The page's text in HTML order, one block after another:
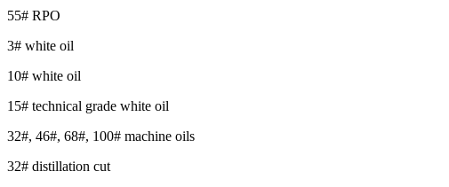
55# RPO
3# white oil
10# white oil
15# technical grade white oil
32#, 46#, 68#, 100# machine oils
32# distillation cut